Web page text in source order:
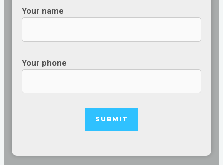
Your name
Your phone